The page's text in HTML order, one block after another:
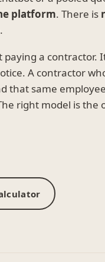
platform. There is
a contractor.
A contractor
that same
right model is